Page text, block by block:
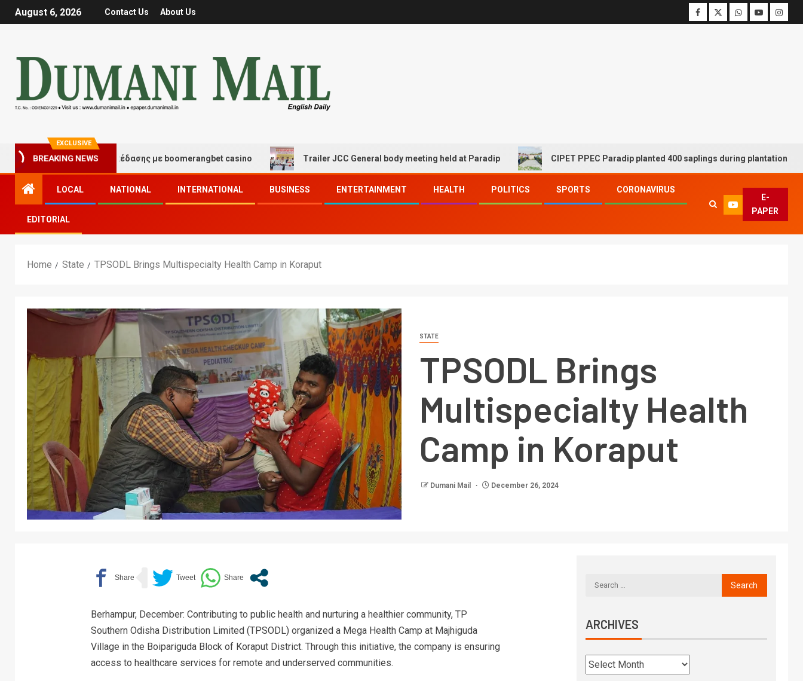
August 6, 2026 Contact Us About Us
EXCLUSIVE
BREAKING NEWS
τύχης και διασκέδασης με boomerangbet casino Trailer JCC General body meeting held at Paradip CIPET PPEC Paradip planted 400 saplings during plantation drive week
LOCAL NATIONAL INTERNATIONAL BUSINESS ENTERTAINMENT HEALTH POLITICS SPORTS CORONAVIRUS
EDITORIAL
E-
PAPER
Home State TPSODL Brings Multispecialty Health Camp in Koraput
STATE
TPSODL Brings
Multispecialty Health
Camp in Koraput
Dumani Mail December 26, 2024
Berhampur, December: Contributing to public health and nurturing a healthier community, TP
Southern Odisha Distribution Limited (TPSODL) organized a Mega Health Camp at Majhiguda
Village in the Boipariguda Block of Koraput District. Through this initiative, the company is ensuring
access to healthcare services for remote and underserved communities.
ARCHIVES